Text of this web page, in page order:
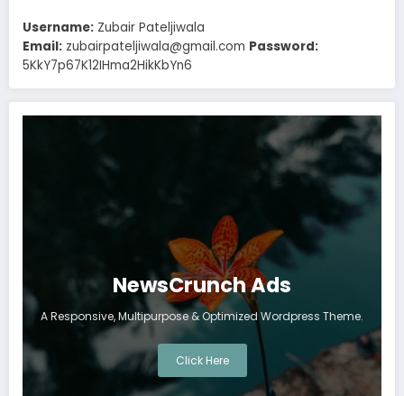
Username: Zubair Pateljiwala
Email: zubairpateljiwala@gmail.com Password:
5KkY7p67K12IHma2HikKbYn6
NewsCrunch Ads
A Responsive, Multipurpose & Optimized Wordpress Theme.
Click Here